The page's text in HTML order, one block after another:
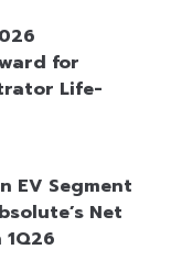
for
Life-
EV Segment
Net